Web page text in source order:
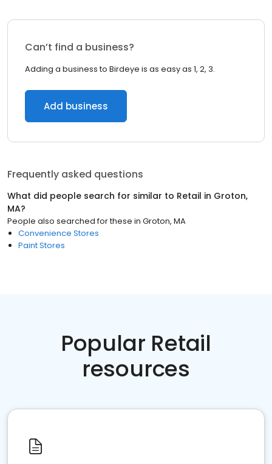
Can’t find a business?
Adding a business to Birdeye is as easy as 1, 2, 3.
Add business
Frequently asked questions
What did people search for similar to Retail in Groton,
MA?
People also searched for these in Groton, MA
Convenience Stores
Paint Stores
Popular Retail
resources